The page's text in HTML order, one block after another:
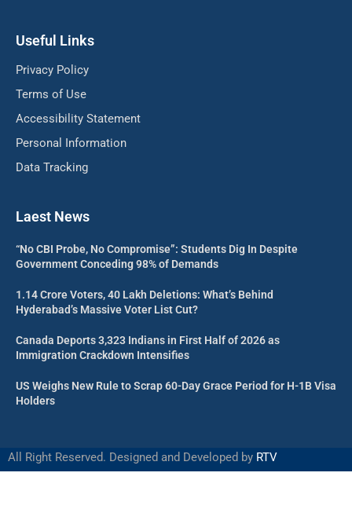
Useful Links
Privacy Policy
Terms of Use
Accessibility Statement
Personal Information
Data Tracking
Laest News
“No CBI Probe, No Compromise”: Students Dig In Despite
Government Conceding 98% of Demands
1.14 Crore Voters, 40 Lakh Deletions: What’s Behind
Hyderabad’s Massive Voter List Cut?
Canada Deports 3,323 Indians in First Half of 2026 as
Immigration Crackdown Intensifies
US Weighs New Rule to Scrap 60-Day Grace Period for H-1B Visa
Holders
All Right Reserved. Designed and Developed by RTV